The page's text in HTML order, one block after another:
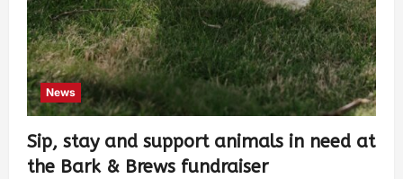
News
Sip, stay and support animals in need at
the Bark & Brews fundraiser